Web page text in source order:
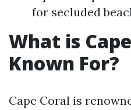
for secluded
What is
Known For?
Cape Coral is